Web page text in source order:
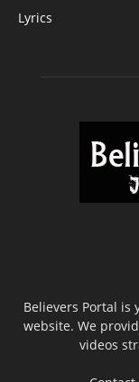
Lyrics
Believers Portal is
website. We
videos